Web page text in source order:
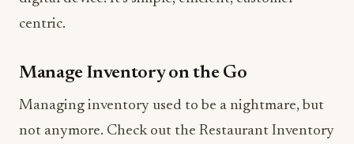
centric.
Manage Inventory on the Go
Managing inventory used to be a nightmare, but
not anymore. Check out the Restaurant Inventory